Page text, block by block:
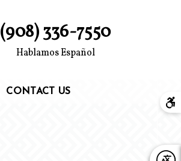
(908) 336-7550
Hablamos Español
CONTACT US